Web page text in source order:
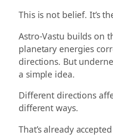
This is not belief. It’s
Astro-Vastu builds on
planetary energies
directions. But
a simple idea.
Different directions
different ways.
That’s already